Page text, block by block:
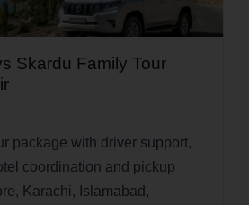
Skardu Family Tour
package with driver support,
coordination and pickup
Karachi, Islamabad,